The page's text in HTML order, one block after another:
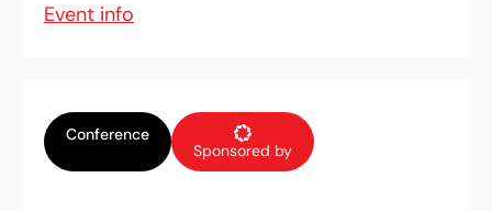
Event info
Conference
Sponsored by